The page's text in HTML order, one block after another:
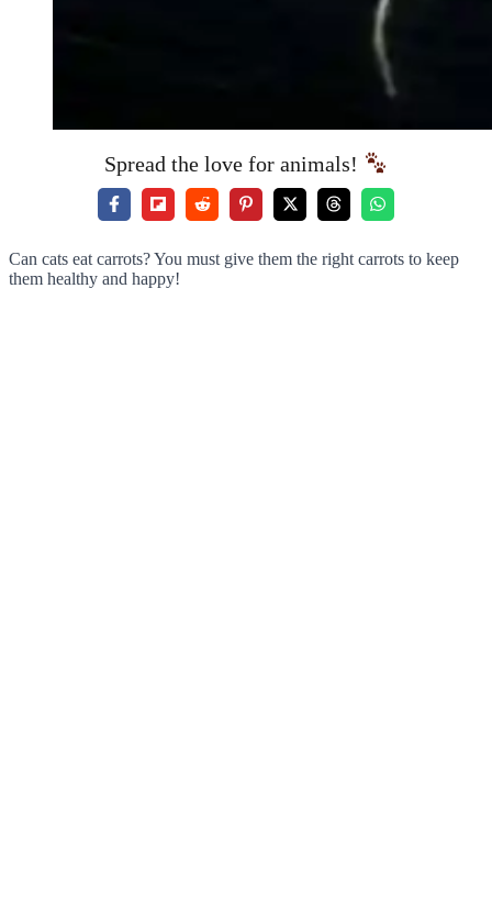
Spread the love for animals!
Can cats eat carrots? You must give them the right carrots to keep
them healthy and happy!